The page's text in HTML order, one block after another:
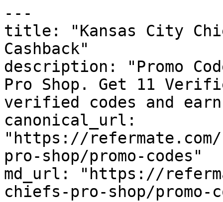
---
title: "Kansas City
Cashback"
description: "Promo
Pro Shop. Get 11
verified codes and
canonical_url:
"https://
pro-shop/promo-codes"
md_url: "https://
chiefs-pro-shop/promo-